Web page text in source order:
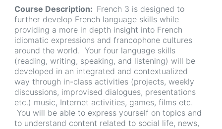
Course Description
French 3 is designed to
further develop French language skills while
providing a more in depth insight into French
idiomatic expressions and francophone cultures
around the world. Your four language skills
(reading, writing, speaking, and listening) will be
developed in an integrated and contextualized
way through in-class activities (projects, weekly
discussions, improvised dialogues, presentations
etc.) music, Internet activities, games, films etc.
You will be able to express yourself on topics and
to understand content related to social life, news,